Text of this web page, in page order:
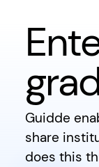
Guidde
share
does this